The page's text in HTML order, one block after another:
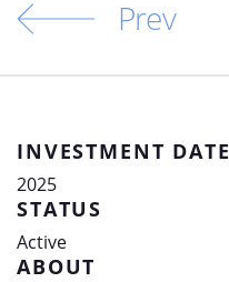
Prev
INVESTMENT DATE
2025
STATUS
Active
ABOUT